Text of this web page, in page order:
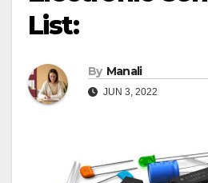
List:
By Manali
JUN 3, 2022